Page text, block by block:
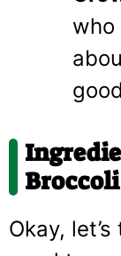
who
Okay,